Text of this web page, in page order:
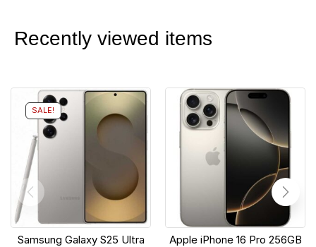
Recently viewed items
SALE!
Samsung Galaxy S25 Ultra
Apple iPhone 16 Pro 256GB